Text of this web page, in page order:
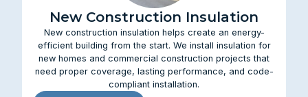
New Construction Insulation
New construction insulation helps create an energy-
efficient building from the start. We install insulation for
new homes and commercial construction projects that
need proper coverage, lasting performance, and code-
compliant installation.